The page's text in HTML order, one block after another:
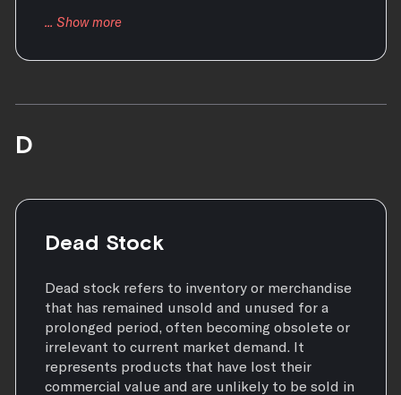
D
Dead Stock
Dead stock refers to inventory or merchandise
that has remained unsold and unused for a
prolonged period, often becoming obsolete or
irrelevant to current market demand. It
represents products that have lost their
commercial value and are unlikely to be sold in